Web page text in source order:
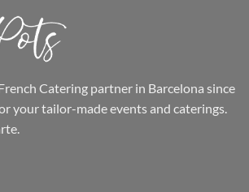
Catering partner in Barcelona since
your tailor-made events and caterings.